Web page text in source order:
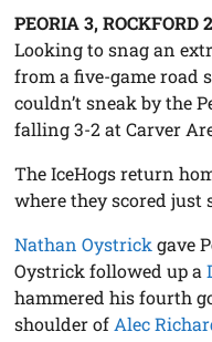
PEORIA 3, ROCKFORD
Looking to snag an
from a five-game road
couldn’t sneak by the
falling 3-2 at Carver
The IceHogs return
where they scored just
Nathan Oystrickgave
Oystrick followed up a
hammered his fourth
shoulder ofAlec